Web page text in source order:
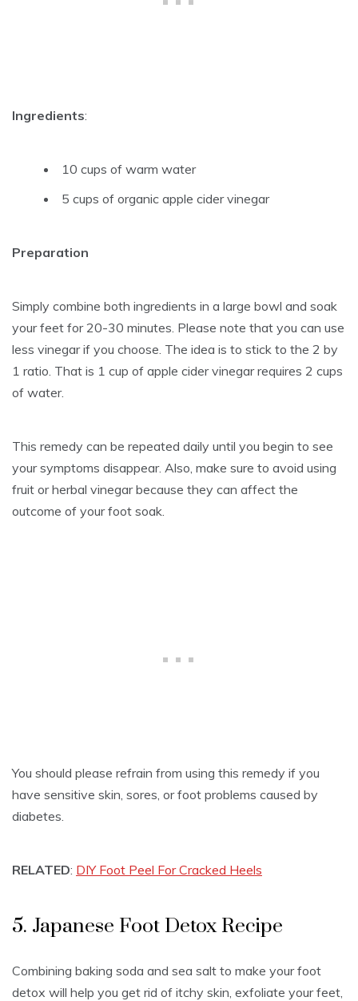
Ingredients:
10 cups of warm water
5 cups of organic apple cider vinegar
Preparation
Simply combine both ingredients in a large bowl and soak
your feet for 20-30 minutes. Please note that you can use
less vinegar if you choose. The idea is to stick to the 2 by
1 ratio. That is 1 cup of apple cider vinegar requires 2 cups
of water.
This remedy can be repeated daily until you begin to see
your symptoms disappear. Also, make sure to avoid using
fruit or herbal vinegar because they can affect the
outcome of your foot soak.
You should please refrain from using this remedy if you
have sensitive skin, sores, or foot problems caused by
diabetes.
RELATED: DIY Foot Peel For Cracked Heels
5. Japanese Foot Detox Recipe
Combining baking soda and sea salt to make your foot
detox will help you get rid of itchy skin, exfoliate your feet,